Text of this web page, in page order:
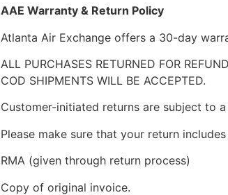
AAE Warranty & Return Policy
Atlanta Air Exchange offers a 30-day
ALL PURCHASES RETURNED FOR
COD SHIPMENTS WILL BE ACCEPTED.
Customer-initiated returns are subject to
Please make sure that your return
RMA (given through return process)
Copy of original invoice.